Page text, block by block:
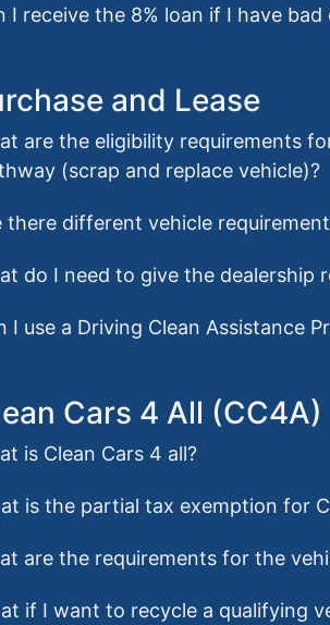
I receive the 8% loan if I have bad
and Lease
are the eligibility requirements
(scrap and replace vehicle)?
there different vehicle
do I need to give the dealership
I use a Driving Clean Assistance
Cars 4 All
is Clean Cars 4 all?
is the partial tax exemption for
are the requirements for the
if I want to recycle a qualifying